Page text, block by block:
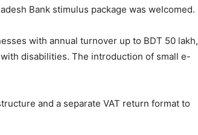
Bank stimulus package was welcomed.
with annual turnover up to BDT 50 lakh,
disabilities. The introduction of small e-
and a separate VAT return format to